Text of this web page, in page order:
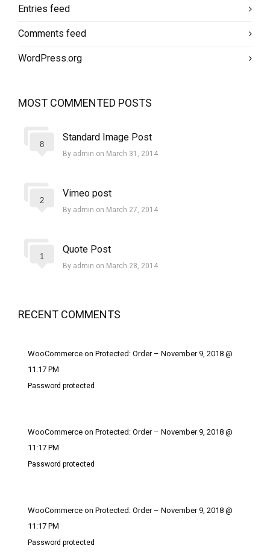
Entries feed
Comments feed
WordPress.org
MOST COMMENTED POSTS
Standard Image Post
By admin on March 31, 2014
8
Vimeo post
By admin on March 27, 2014
2
Quote Post
By admin on March 28, 2014
1
RECENT COMMENTS
WooCommerce on Protected: Order – November 9, 2018 @
11:17 PM
Password protected
WooCommerce on Protected: Order – November 9, 2018 @
11:17 PM
Password protected
WooCommerce on Protected: Order – November 9, 2018 @
11:17 PM
Password protected